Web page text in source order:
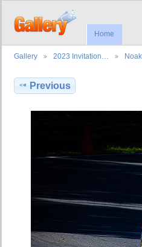
Home
Gallery 2023 Invitation…
Previous